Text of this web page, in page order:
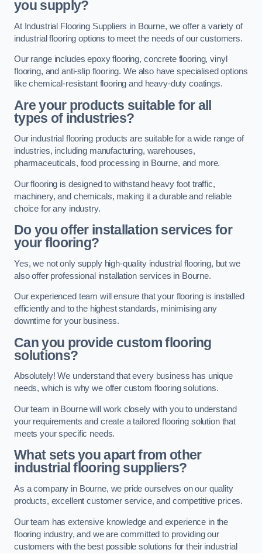
you supply?
At Industrial Flooring Suppliers in Bourne, we offer a variety of
industrial flooring options to meet the needs of our customers.
Our range includes epoxy flooring, concrete flooring, vinyl
flooring, and anti-slip flooring. We also have specialised options
like chemical-resistant flooring and heavy-duty coatings.
Are your products suitable for all
types of industries?
Our industrial flooring products are suitable for a wide range of
industries, including manufacturing, warehouses,
pharmaceuticals, food processing in Bourne, and more.
Our flooring is designed to withstand heavy foot traffic,
machinery, and chemicals, making it a durable and reliable
choice for any industry.
Do you offer installation services for
your flooring?
Yes, we not only supply high-quality industrial flooring, but we
also offer professional installation services in Bourne.
Our experienced team will ensure that your flooring is installed
efficiently and to the highest standards, minimising any
downtime for your business.
Can you provide custom flooring
solutions?
Absolutely! We understand that every business has unique
needs, which is why we offer custom flooring solutions.
Our team in Bourne will work closely with you to understand
your requirements and create a tailored flooring solution that
meets your specific needs.
What sets you apart from other
industrial flooring suppliers?
As a company in Bourne, we pride ourselves on our quality
products, excellent customer service, and competitive prices.
Our team has extensive knowledge and experience in the
flooring industry, and we are committed to providing our
customers with the best possible solutions for their industrial